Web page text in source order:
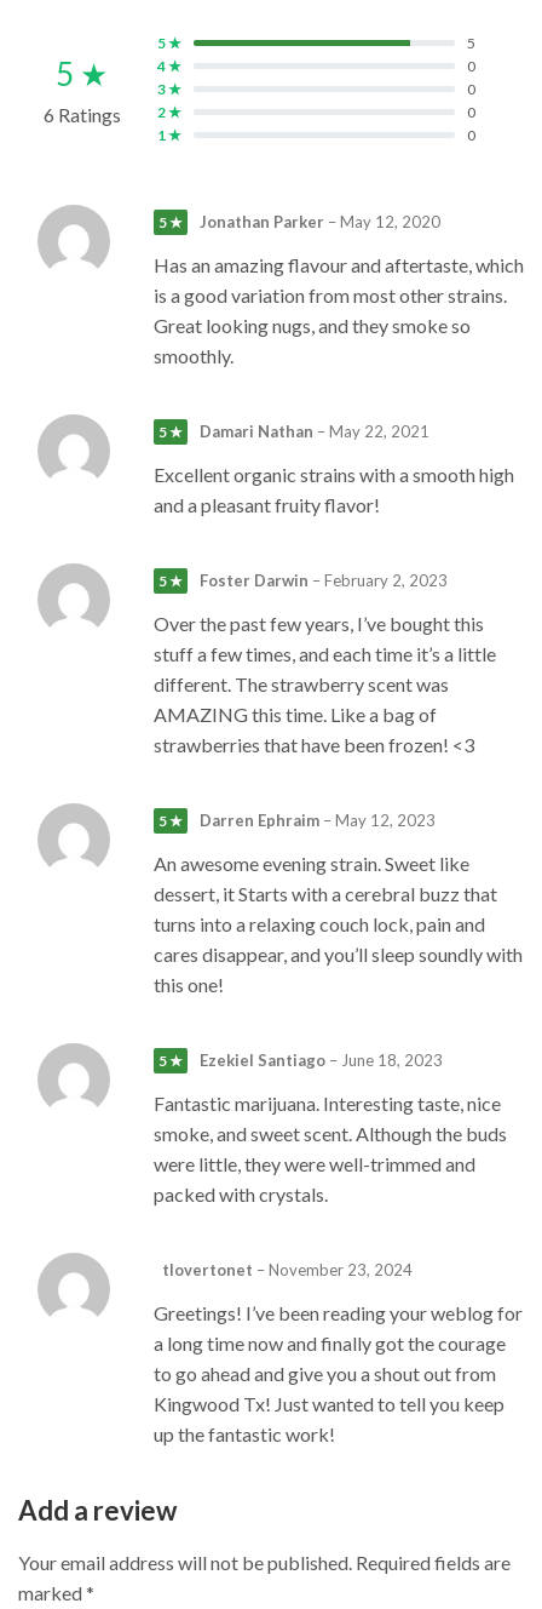
5 ★
6 Ratings
5 ★
5
4 ★
0
3 ★
0
2 ★
0
1 ★
0
5 ★ Jonathan Parker – May 12, 2020
Has an amazing flavour and aftertaste, which
is a good variation from most other strains.
Great looking nugs, and they smoke so
smoothly.
5 ★ Damari Nathan – May 22, 2021
Excellent organic strains with a smooth high
and a pleasant fruity flavor!
5 ★ Foster Darwin – February 2, 2023
Over the past few years, I’ve bought this
stuff a few times, and each time it’s a little
different. The strawberry scent was
AMAZING this time. Like a bag of
strawberries that have been frozen! <3
5 ★ Darren Ephraim – May 12, 2023
An awesome evening strain. Sweet like
dessert, it Starts with a cerebral buzz that
turns into a relaxing couch lock, pain and
cares disappear, and you’ll sleep soundly with
this one!
5 ★ Ezekiel Santiago – June 18, 2023
Fantastic marijuana. Interesting taste, nice
smoke, and sweet scent. Although the buds
were little, they were well-trimmed and
packed with crystals.
tlovertonet – November 23, 2024
Greetings! I’ve been reading your weblog for
a long time now and finally got the courage
to go ahead and give you a shout out from
Kingwood Tx! Just wanted to tell you keep
up the fantastic work!
Add a review
Your email address will not be published. Required fields are
marked*